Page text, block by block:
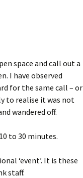
space and call out a
I have observed
for the same call – or
to realise it was not
wandered off.
to 30 minutes.
‘event’. It is these
staff.